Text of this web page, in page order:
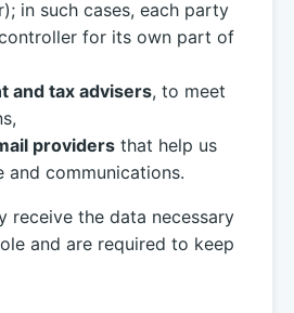
in such cases, each party
for its own part of
and tax advisers, to meet
providers that help us
and communications.
receive the data necessary
and are required to keep